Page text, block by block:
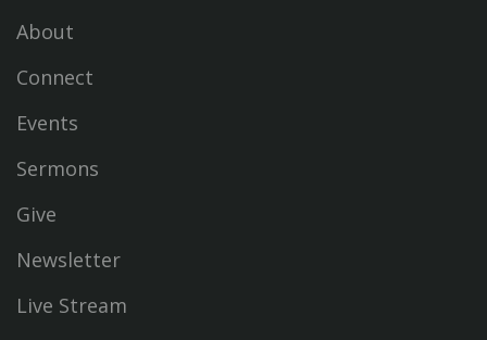
About
Connect
Events
Sermons
Give
Newsletter
Live Stream